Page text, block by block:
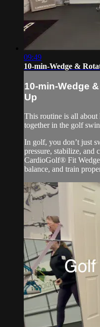
09:49
10-min-Wedge &
10-min-Wedge
Up
This routine is all
together in the golf
In golf, you don’t just
pressure, stabilize, and
CardioGolf® Fit
balance, and train